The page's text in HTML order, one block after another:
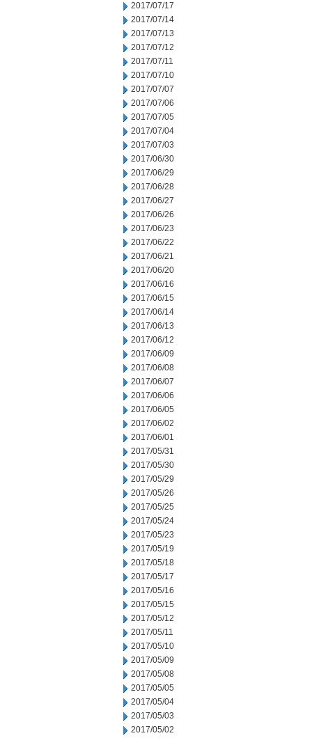
2017/07/17
2017/07/14
2017/07/13
2017/07/12
2017/07/11
2017/07/10
2017/07/07
2017/07/06
2017/07/05
2017/07/04
2017/07/03
2017/06/30
2017/06/29
2017/06/28
2017/06/27
2017/06/26
2017/06/23
2017/06/22
2017/06/21
2017/06/20
2017/06/16
2017/06/15
2017/06/14
2017/06/13
2017/06/12
2017/06/09
2017/06/08
2017/06/07
2017/06/06
2017/06/05
2017/06/02
2017/06/01
2017/05/31
2017/05/30
2017/05/29
2017/05/26
2017/05/25
2017/05/24
2017/05/23
2017/05/19
2017/05/18
2017/05/17
2017/05/16
2017/05/15
2017/05/12
2017/05/11
2017/05/10
2017/05/09
2017/05/08
2017/05/05
2017/05/04
2017/05/03
2017/05/02